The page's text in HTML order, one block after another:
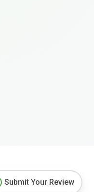
Submit Your Review